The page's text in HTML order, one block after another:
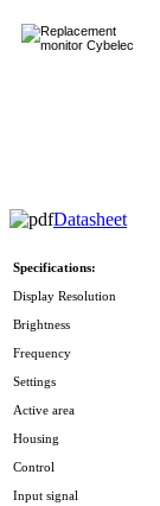
Datasheet
Specifications:
Display Resolution
Brightness
Frequency
Settings
Active area
Housing
Control
Input signal